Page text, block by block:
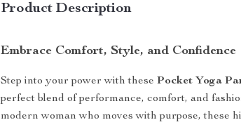
Product Description
Embrace Comfort, Style, and Confidence
Step into your power with thesePocket Yoga
perfect blend of performance, comfort, and
modern woman who moves with purpose, these